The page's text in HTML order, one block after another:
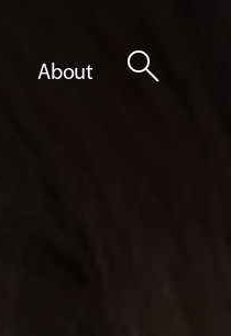
About search